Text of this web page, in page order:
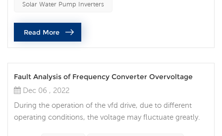
speed regulation efficiency, low start-up energy
consumption, wide speed regulation range, stepless
speed regulation, fast dyna...
Solar Water Pump Inverters
Read More
Fault Analysis of Frequency Converter Overvoltage
Dec 06 , 2022
During the operation of the vfd drive, due to different
operating conditions, the voltage may fluctuate greatly.